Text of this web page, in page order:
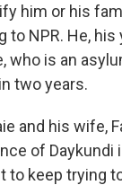
him or his
NPR. He,
is an
two years.
and his wife,
of
keep trying